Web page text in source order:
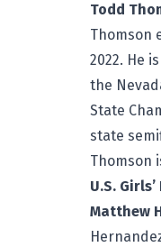
Todd
Thomson
2022. He
the
State
state
Thomson
U.S.
Matthew